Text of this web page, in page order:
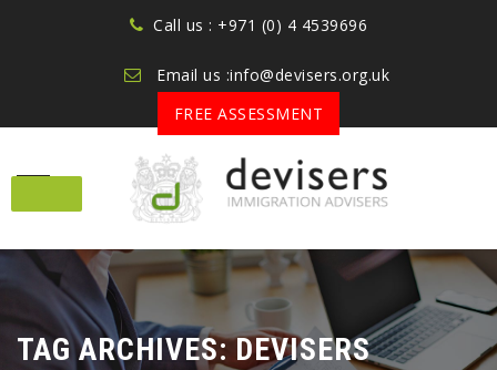
Call us : +971 (0) 4 4539696
Email us :info@devisers.org.uk
FREE ASSESSMENT
Skip
content
TAG ARCHIVES:DEVISERS